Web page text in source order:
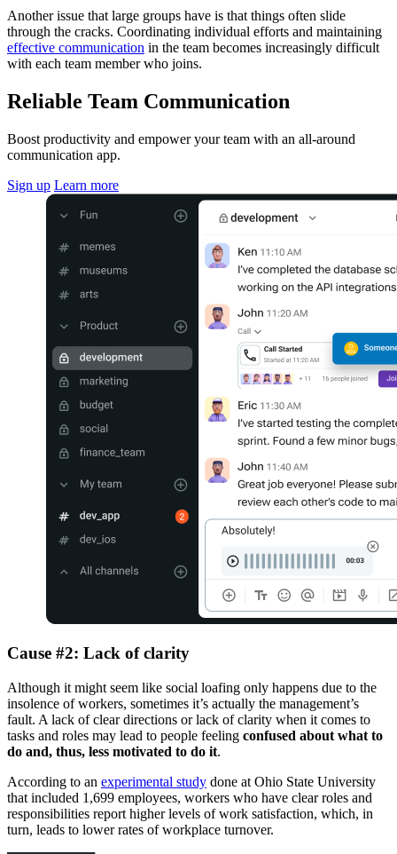
Another issue that large groups have is that things often slide
through the cracks. Coordinating individual efforts and maintaining
effective communication in the team becomes increasingly difficult
with each team member who joins.
Reliable Team Communication
Boost productivity and empower your team with an all-around
communication app.
Sign up Learn more
Cause #2: Lack of clarity
Although it might seem like social loafing only happens due to the
insolence of workers, sometimes it’s actually the management’s
fault. A lack of clear directions or lack of clarity when it comes to
tasks and roles may lead to people feeling confused about what to
do and, thus, less motivated to do it.
According to an experimental study done at Ohio State University
that included 1,699 employees, workers who have clear roles and
responsibilities report higher levels of work satisfaction, which, in
turn, leads to lower rates of workplace turnover.